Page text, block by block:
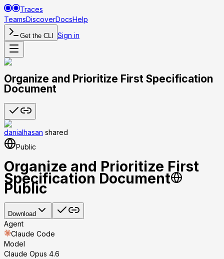
Traces
TeamsDiscoverDocsHelp
Get the CLI Sign in
Organize and Prioritize First Specification
Document
danialhasan shared
Public
Organize and Prioritize First
Specification Document
Public
Download
Agent
Claude Code
Model
Claude Opus 4.6